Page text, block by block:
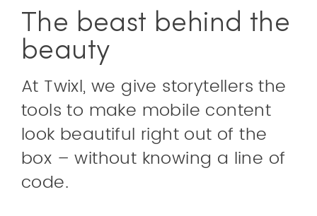
The beast behind the
beauty
At Twixl, we give storytellers the
tools to make mobile content
look beautiful right out of the
box – without knowing a line of
code.